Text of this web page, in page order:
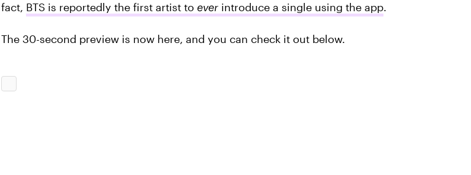
fact, BTS is reportedly the first artist to everintroduce a single using the app.
The 30-second preview is now here, and you can check it out below.